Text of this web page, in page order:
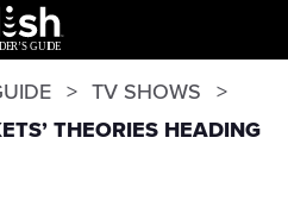
TV SHOWS
THEORIES HEADING